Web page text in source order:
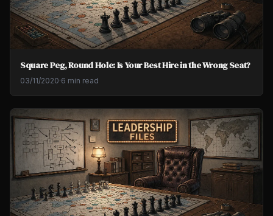
Square Peg, Round Hole: Is Your Best Hire in the Wrong Seat?
03/11/2020·6 min read